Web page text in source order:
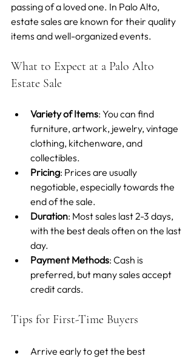
passing of a loved one. In Palo Alto,
estate sales are known for their quality
items and well-organized events.
What to Expect at a Palo Alto
Estate Sale
Variety of Items: You can find
furniture, artwork, jewelry, vintage
clothing, kitchenware, and
collectibles.
Pricing: Prices are usually
negotiable, especially towards the
end of the sale.
Duration: Most sales last 2-3 days,
with the best deals often on the last
day.
Payment Methods: Cash is
preferred, but many sales accept
credit cards.
Tips for First-Time Buyers
Arrive early to get the best